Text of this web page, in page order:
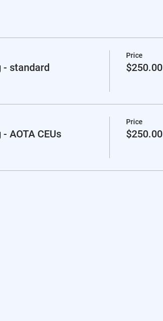
- standard
Price
$250.00
AOTA CEUs
Price
$250.00